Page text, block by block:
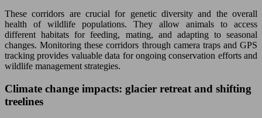
These corridors are crucial for genetic diversity and the overall
health of wildlife populations. They allow animals to access
different habitats for feeding, mating, and adapting to seasonal
changes. Monitoring these corridors through camera traps and GPS
tracking provides valuable data for ongoing conservation efforts and
wildlife management strategies.
Climate change impacts: glacier retreat and shifting
treelines